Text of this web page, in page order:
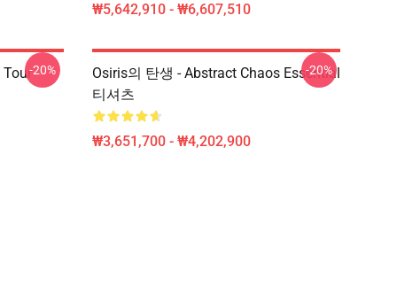
₩5,642,910 - ₩6,607,510
Tour-20%
Osiris의 탄생 - Abstract Chaos Essential
티셔츠
₩3,651,700 - ₩4,202,900
-20%